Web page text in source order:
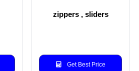
zippers , sliders
Get Best Price